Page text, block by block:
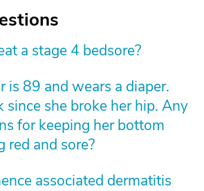
a stage 4 bedsore?
is 89 and wears a diaper.
since she broke her hip. Any
for keeping her bottom
red and sore?
associated dermatitis